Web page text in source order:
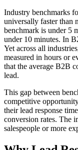
Industry benchmarks
universally faster than
benchmark is under 5
under 10 minutes. In
Yet across all
measured in hours or
that the average B2B
lead.
This gap between
competitive
their lead response
conversion rates. The
salespeople or more